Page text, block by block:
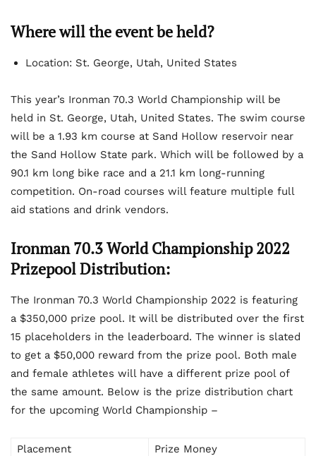
Where will the event be held?
Location: St. George, Utah, United States
This year’s Ironman 70.3 World Championship will be
held in St. George, Utah, United States. The swim course
will be a 1.93 km course at Sand Hollow reservoir near
the Sand Hollow State park. Which will be followed by a
90.1 km long bike race and a 21.1 km long-running
competition. On-road courses will feature multiple full
aid stations and drink vendors.
Ironman 70.3 World Championship 2022
Prizepool Distribution:
The Ironman 70.3 World Championship 2022 is featuring
a $350,000 prize pool. It will be distributed over the first
15 placeholders in the leaderboard. The winner is slated
to get a $50,000 reward from the prize pool. Both male
and female athletes will have a different prize pool of
the same amount. Below is the prize distribution chart
for the upcoming World Championship –
Placement
Prize Money